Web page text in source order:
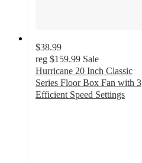
$38.99
reg $159.99 Sale
Hurricane 20 Inch Classic
Series Floor Box Fan with 3
Efficient Speed Settings